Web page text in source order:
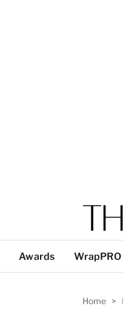
Awards WrapPRO
Home >